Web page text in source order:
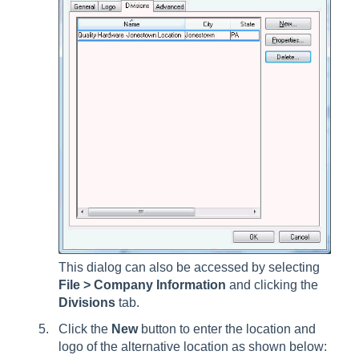
This dialog can also be accessed by selecting
File > Company Information and clicking the
Divisions tab.
Click the Newbutton to enter the location and
logo of the alternative location as shown below: